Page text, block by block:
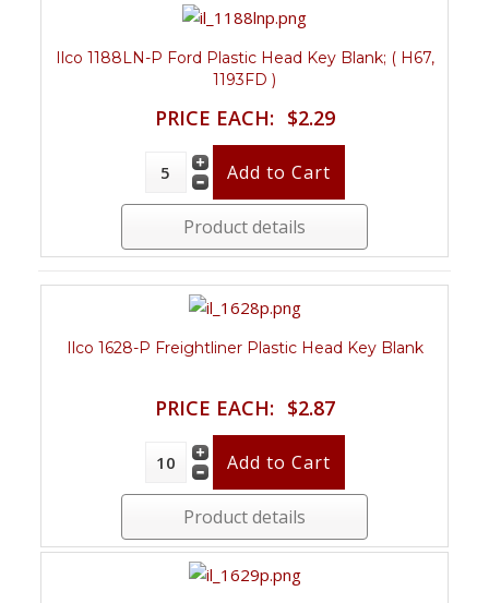
Ilco 1188LN-P Ford Plastic Head Key Blank; ( H67,
1193FD )
PRICE EACH: $2.29
Product details
Ilco 1628-P Freightliner Plastic Head Key Blank
PRICE EACH: $2.87
Product details